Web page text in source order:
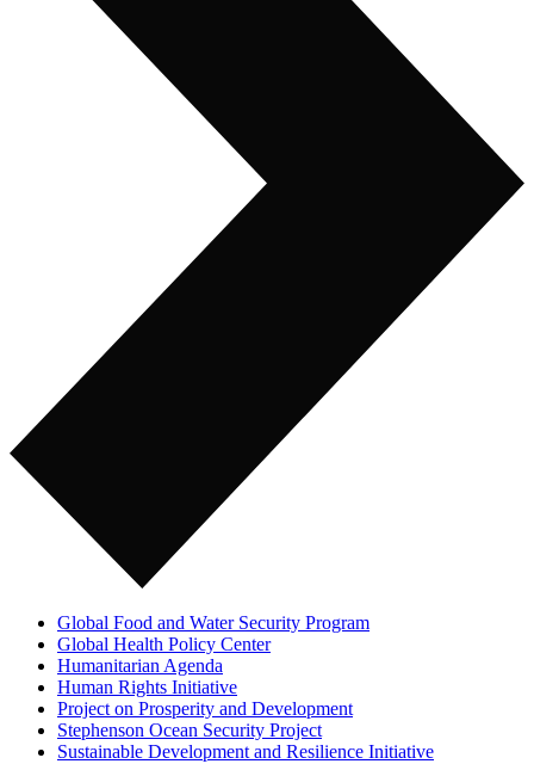
Global Food and Water Security Program
Global Health Policy Center
Humanitarian Agenda
Human Rights Initiative
Project on Prosperity and Development
Stephenson Ocean Security Project
Sustainable Development and Resilience Initiative